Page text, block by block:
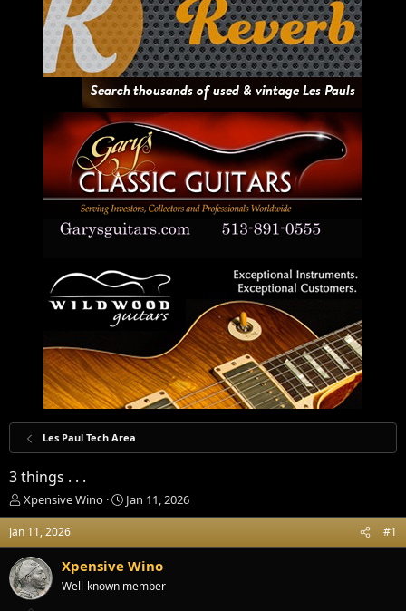
Les Paul Tech Area
3 things . . .
T
h
r
e
a
d
s
Xpensive Wino
S
t
r
t
d
Jan 11, 2026
Jan 11, 2026 #1
Xpensive Wino
Well-known member